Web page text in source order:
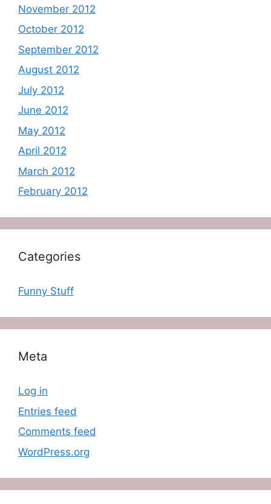
November 2012
October 2012
September 2012
August 2012
July 2012
June 2012
May 2012
April 2012
March 2012
February 2012
Categories
Funny Stuff
Meta
Log in
Entries feed
Comments feed
WordPress.org